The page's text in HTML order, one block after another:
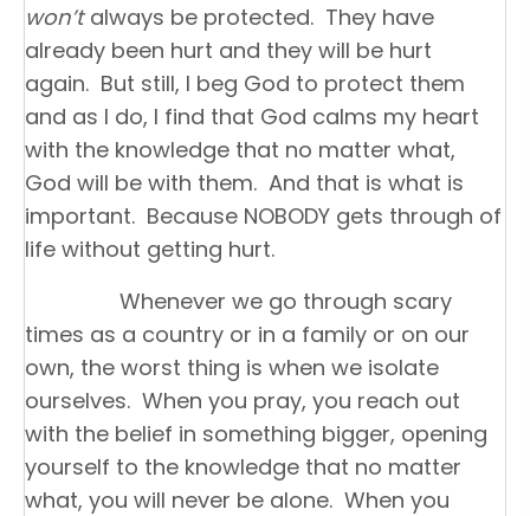
won’talways be protected. They have
already been hurt and they will be hurt
again. But still, I beg God to protect them
and as I do, I find that God calms my heart
with the knowledge that no matter what,
God will be with them. And that is what is
important. Because NOBODY gets through of
life without getting hurt.
Whenever we go through scary
times as a country or in a family or on our
own, the worst thing is when we isolate
ourselves. When you pray, you reach out
with the belief in something bigger, opening
yourself to the knowledge that no matter
what, you will never be alone. When you